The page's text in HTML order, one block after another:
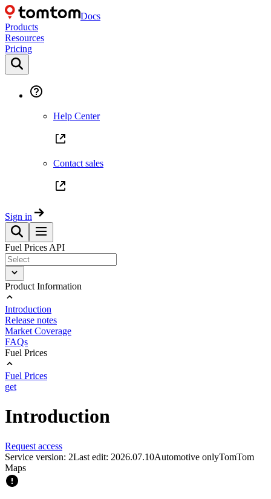
Docs
Products
Resources
Pricing
Help Center
Contact sales
Sign in
Fuel Prices API
Product Information
Introduction
Release notes
Market Coverage
FAQs
Fuel Prices
Fuel Prices
get
Introduction
Request access
Service version: 2Last edit: 2026.07.10Automotive onlyTomTom
Maps